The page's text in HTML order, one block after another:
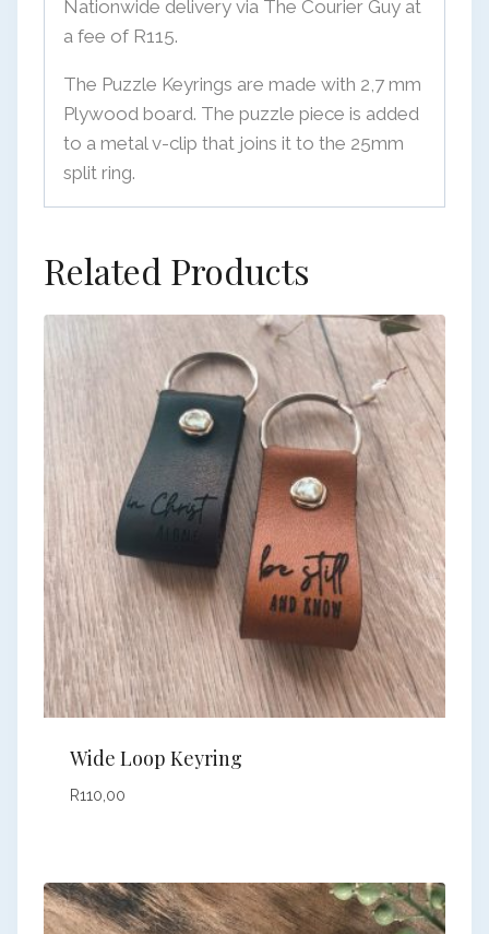
Nationwide delivery via The Courier Guy at
a fee of R115.
The Puzzle Keyrings are made with 2,7 mm
Plywood board. The puzzle piece is added
to a metal v-clip that joins it to the 25mm
split ring.
Related Products
Wide Loop Keyring
R110,00